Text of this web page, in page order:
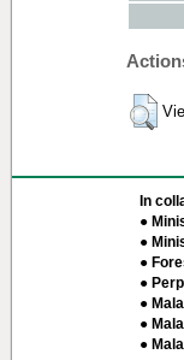
In
●
●
●
●
●
●
●